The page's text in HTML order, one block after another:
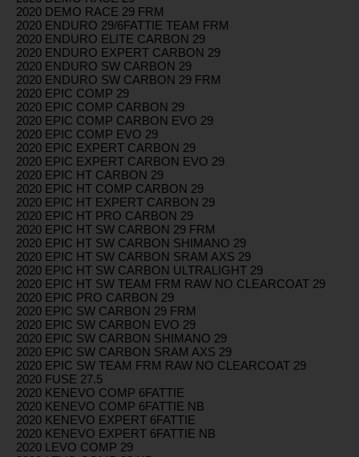
2020 DEMO RACE 29 FRM
2020 ENDURO 29/6FATTIE TEAM FRM
2020 ENDURO ELITE CARBON 29
2020 ENDURO EXPERT CARBON 29
2020 ENDURO SW CARBON 29
2020 ENDURO SW CARBON 29 FRM
2020 EPIC COMP 29
2020 EPIC COMP CARBON 29
2020 EPIC COMP CARBON EVO 29
2020 EPIC COMP EVO 29
2020 EPIC EXPERT CARBON 29
2020 EPIC EXPERT CARBON EVO 29
2020 EPIC HT CARBON 29
2020 EPIC HT COMP CARBON 29
2020 EPIC HT EXPERT CARBON 29
2020 EPIC HT PRO CARBON 29
2020 EPIC HT SW CARBON 29 FRM
2020 EPIC HT SW CARBON SHIMANO 29
2020 EPIC HT SW CARBON SRAM AXS 29
2020 EPIC HT SW CARBON ULTRALIGHT 29
2020 EPIC HT SW TEAM FRM RAW NO CLEARCOAT 29
2020 EPIC PRO CARBON 29
2020 EPIC SW CARBON 29 FRM
2020 EPIC SW CARBON EVO 29
2020 EPIC SW CARBON SHIMANO 29
2020 EPIC SW CARBON SRAM AXS 29
2020 EPIC SW TEAM FRM RAW NO CLEARCOAT 29
2020 FUSE 27.5
2020 KENEVO COMP 6FATTIE
2020 KENEVO COMP 6FATTIE NB
2020 KENEVO EXPERT 6FATTIE
2020 KENEVO EXPERT 6FATTIE NB
2020 LEVO COMP 29